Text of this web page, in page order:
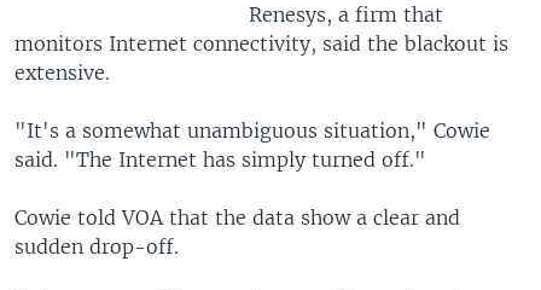
Renesys, a firm that
monitors Internet connectivity, said the blackout is
extensive.
"It's a somewhat unambiguous situation," Cowie
said. "The Internet has simply turned off."
Cowie told VOA that the data show a clear and
sudden drop-off.